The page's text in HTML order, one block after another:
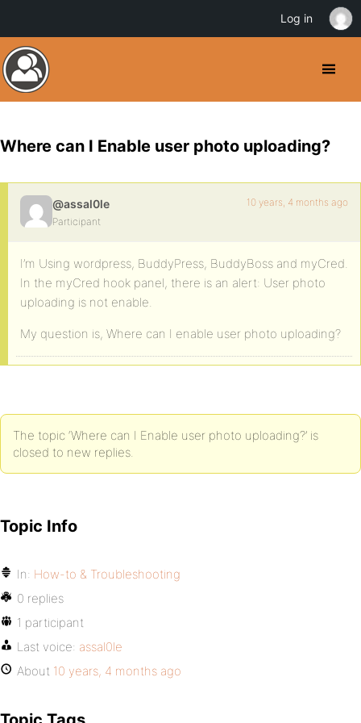
Where can I Enable user photo uploading?
@assal0le
Participant
10 years, 4 months ago
I’m Using wordpress, BuddyPress, BuddyBoss and myCred.
In the myCred hook panel, there is an alert: User photo
uploading is not enable.
My question is, Where can I enable user photo uploading?
The topic ‘Where can I Enable user photo uploading?’ is
closed to new replies.
Topic Info
In: How-to & Troubleshooting
0 replies
1 participant
Last voice: assal0le
About 10 years, 4 months ago
Log in